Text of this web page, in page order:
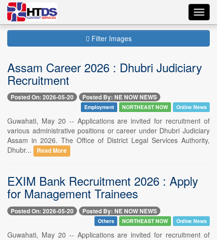
Filter Images
Assam Career 2026 : Dhubri Judiciary
Recruitment
Posted On: 2026-05-20 Posted By: NE NOW NEWS
Employment NORTHEAST NOW Online News
Guwahati, May 20 -- Applications are invited for recruitment of
various administrative positions or career under Dhubri Judiciary
Assam in 2026. The Office of District Legal Services Authority,
Dhubr...
Read More
EXIM Bank Recruitment 2026 : Apply
for Management Trainees
Posted On: 2026-05-20 Posted By: NE NOW NEWS
Others NORTHEAST NOW Online News
Guwahati, May 20 -- Applications are invited for recruitment of